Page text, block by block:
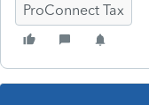
ProConnect Tax